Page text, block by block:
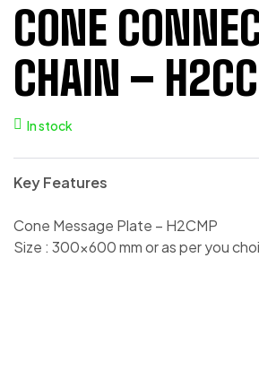
CONE
CHAIN –
In stock
Key Features
Cone Message Plate – H2CMP
Size : 300×600 mm or as per you